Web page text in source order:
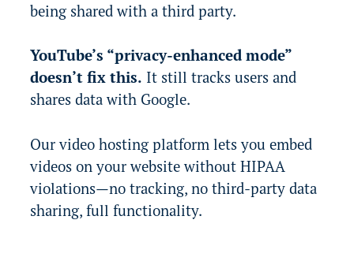
being shared with a third party.
YouTube’s “privacy-enhanced mode”
doesn’t fix this. It still tracks users and
shares data with Google.
Our video hosting platform lets you embed
videos on your website without HIPAA
violations—no tracking, no third-party data
sharing, full functionality.